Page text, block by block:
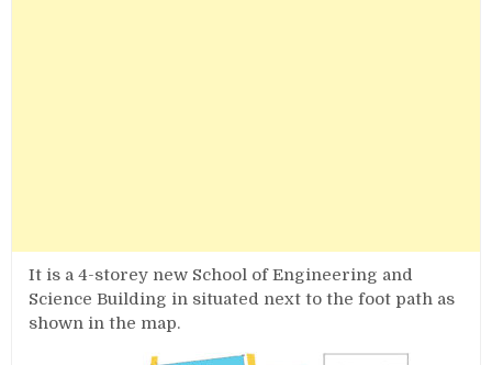
It is a 4-storey new School of Engineering and
Science Building in situated next to the foot path as
shown in the map.